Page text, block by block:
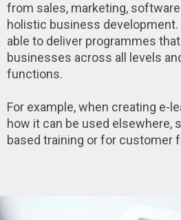
from sales, marketing,
holistic business development.
able to deliver programmes
businesses across all levels
functions.
For example, when creating e-
how it can be used elsewhere,
based training or for customer